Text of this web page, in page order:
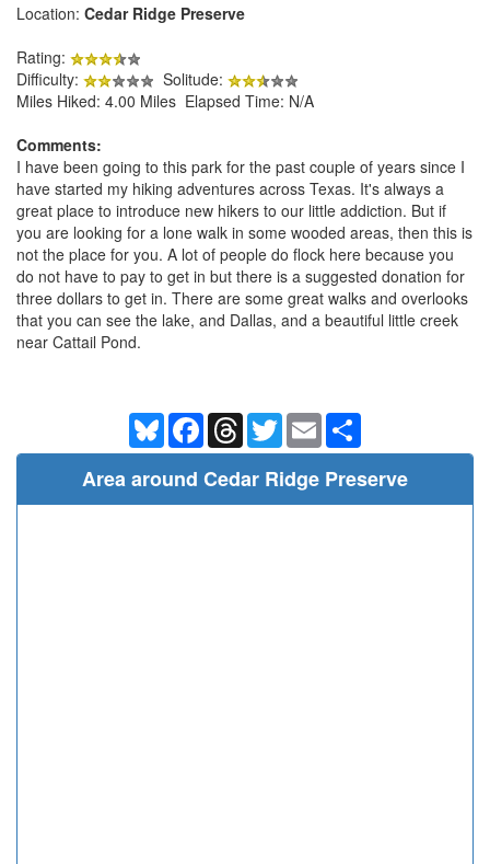
Location: Cedar Ridge Preserve
Rating:
Difficulty:
Solitude:
Miles Hiked: 4.00 Miles Elapsed Time: N/A
Comments:
I have been going to this park for the past couple of years since I
have started my hiking adventures across Texas. It's always a
great place to introduce new hikers to our little addiction. But if
you are looking for a lone walk in some wooded areas, then this is
not the place for you. A lot of people do flock here because you
do not have to pay to get in but there is a suggested donation for
three dollars to get in. There are some great walks and overlooks
that you can see the lake, and Dallas, and a beautiful little creek
near Cattail Pond.
BlueskyFacebookThreadsTwitterEmail
Area around Cedar Ridge Preserve